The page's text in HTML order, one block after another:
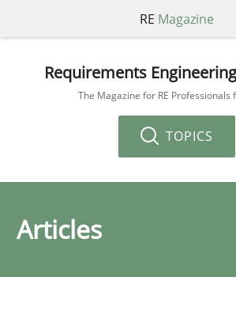
RE Magazine
Requirements
The Magazine for RE Professionals
TOPICS
Articles